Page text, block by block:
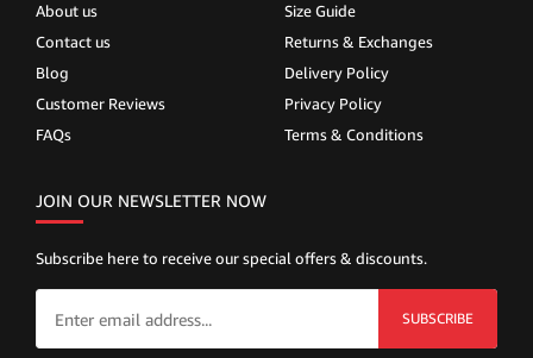
About us
Contact us
Blog
Customer Reviews
FAQs
Size Guide
Returns & Exchanges
Delivery Policy
Privacy Policy
Terms & Conditions
JOIN OUR NEWSLETTER NOW
Subscribe here to receive our special offers & discounts.
SUBSCRIBE